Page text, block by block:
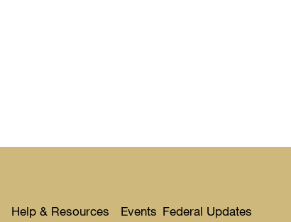
Help & Resources Events Federal Updates